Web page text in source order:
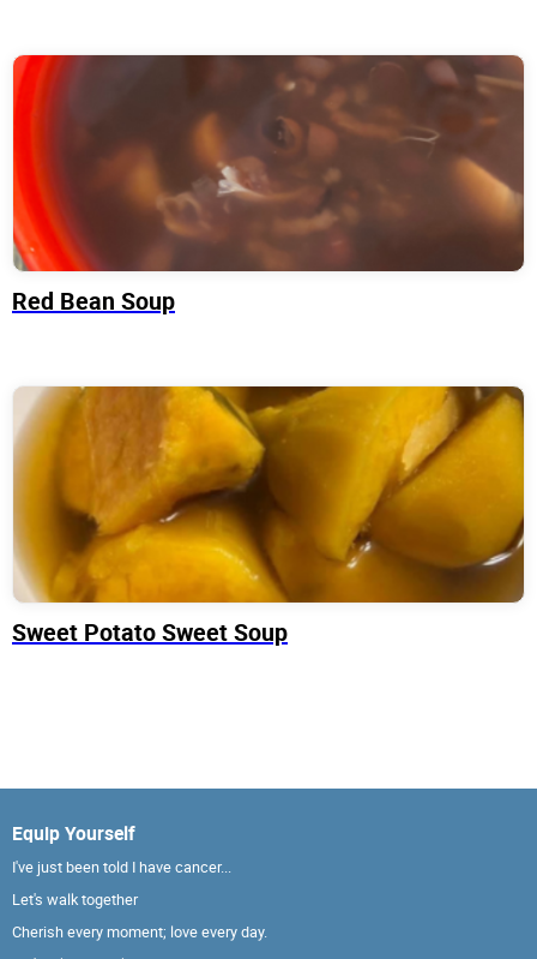
Red Bean Soup
Sweet Potato Sweet Soup
Equip Yourself
I've just been told I have cancer...
Let's walk together
Cherish every moment; love every day.